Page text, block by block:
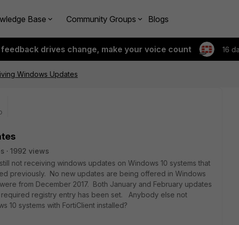
Base Community Groups Blogs
feedback drives change, make your voice count 16
Windows Updates
1992 views
not receiving windows updates on Windows 10 systems that
previously. No new updates are being offered in Windows
from December 2017. Both January and February updates
registry entry has been set. Anybody else not
10 systems with FortiClient installed?